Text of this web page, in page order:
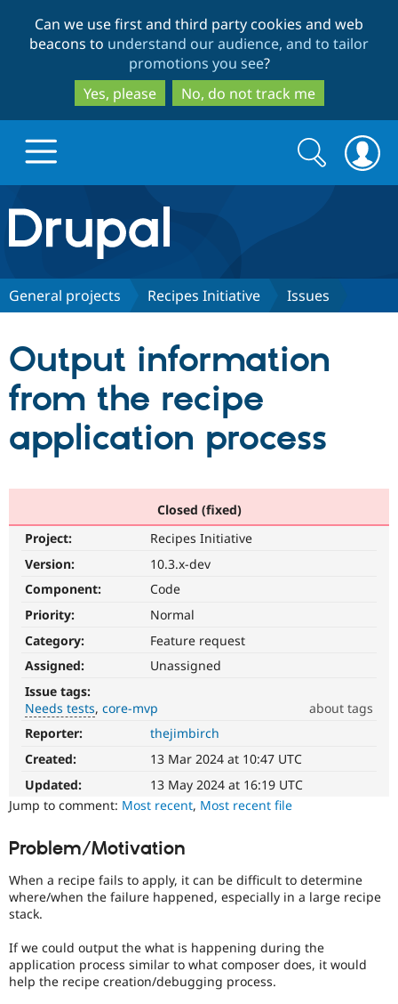
to
main
content
to
search
Can we use first and third party cookies and web
beacons to understand our audience, and to tailor
promotions you see?
Yes, please
No, do not track me
Drupal.org home
Discover Drupal
Drupal AI
Drupal for
Drupal for
Drupal
Guide
Modules
Themes
Partners & Services
Find a
Become a
Community
Community
Events
Forum
Slack
Support Drupal
Become a
Drupal
Get Started
Search
form
Search
General projects Recipes Initiative Issues
Output information
from the recipe
application process
Closed (fixed)
Project:
Recipes Initiative
Version:
10.3.x-dev
Component:
Code
Priority:
Normal
Category:
Feature request
Assigned:
Unassigned
Issue tags:
Needs tests core-mvp
about tags
Needs
tests
The
change
is
currently
an
test
that
fails
run
with
the
Reporter:
thejimbirch
Created:
13 Mar 2024 at 10:47 UTC
Updated:
13 May 2024 at 16:19 UTC
Jump to comment: Most recent, Most recent file
Problem/Motivation
When a recipe fails to apply, it can be difficult to determine
where/when the failure happened, especially in a large recipe
stack.
If we could output the what is happening during the
application process similar to what composer does, it would
help the recipe creation/debugging process.